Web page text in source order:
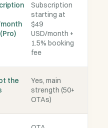
Subscription
starting at
$49
USD/month +
1.5% booking
fee
the
Yes, main
strength (50+
OTAs)